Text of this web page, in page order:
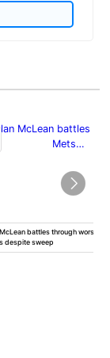
battles through worst
despite sweep